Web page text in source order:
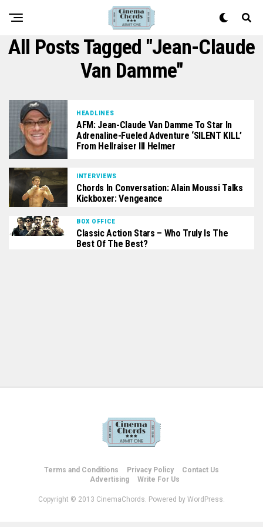
All Posts Tagged "Jean-Claude
Van Damme"
HEADLINES
AFM: Jean-Claude Van Damme To Star In
Adrenaline-Fueled Adventure ‘SILENT KILL’
From Hellraiser III Helmer
INTERVIEWS
Chords In Conversation: Alain Moussi Talks
Kickboxer: Vengeance
BOX OFFICE
Classic Action Stars – Who Truly Is The
Best Of The Best?
Terms and Conditions Privacy Policy
Contact Us
Advertising
Write For Us
Copyright © 2013 CinemaChords. Powered by WordPress.